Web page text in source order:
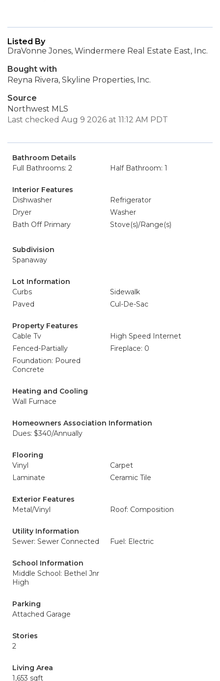
Listed By
DraVonne Jones, Windermere Real Estate East, Inc.
Bought with
Reyna Rivera, Skyline Properties, Inc.
Source
Northwest MLS
Last checked Aug 9 2026 at 11:12 AM PDT
Bathroom Details
Full Bathrooms: 2
Half Bathroom: 1
Interior Features
Dishwasher
Refrigerator
Dryer
Washer
Bath Off Primary
Stove(s)/Range(s)
Subdivision
Spanaway
Lot Information
Curbs
Sidewalk
Paved
Cul-De-Sac
Property Features
Cable Tv
High Speed Internet
Fenced-Partially
Fireplace: 0
Foundation: Poured
Concrete
Heating and Cooling
Wall Furnace
Homeowners Association Information
Dues: $340/Annually
Flooring
Vinyl
Carpet
Laminate
Ceramic Tile
Exterior Features
Metal/Vinyl
Roof: Composition
Utility Information
Sewer: Sewer Connected
Fuel: Electric
School Information
Middle School: Bethel Jnr
High
Parking
Attached Garage
Stories
2
Living Area
1,653 sqft